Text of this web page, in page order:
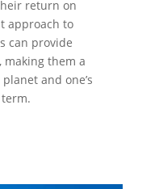
return on
approach to
can provide
making them a
and one’s